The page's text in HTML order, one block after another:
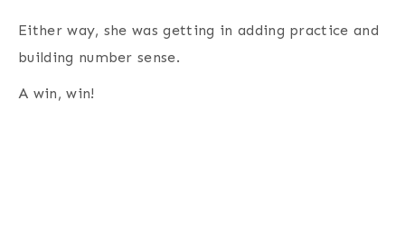
Either way, she was getting in adding practice and
building number sense.
A win, win!